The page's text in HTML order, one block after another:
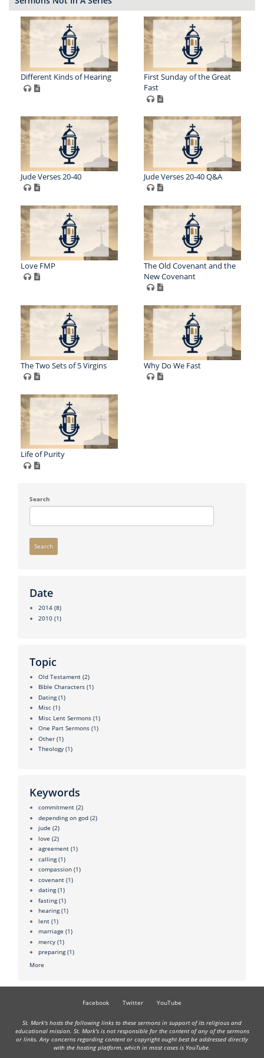
Different Kinds of Hearing
First Sunday of the Great
Fast
Jude Verses 20-40 Jude Verses 20-40 Q&A
Love FMP
The Old Covenant and the
New Covenant
The Two Sets of 5 Virgins Why Do We Fast
Life of Purity
Search
Search
Date
2014 (8)
2010 (1)
Topic
Old Testament (2)
Bible Characters (1)
Dating (1)
Misc (1)
Misc Lent Sermons (1)
One Part Sermons (1)
Other (1)
Theology (1)
Keywords
commitment (2)
depending on god (2)
jude (2)
love (2)
agreement (1)
calling (1)
compassion (1)
covenant (1)
dating (1)
fasting (1)
hearing (1)
lent (1)
marriage (1)
mercy (1)
preparing (1)
More
Facebook Twitter YouTube
St. Mark's hosts the following links to these sermons in support of its religious and
educational mission. St. Mark's is not responsible for the content of any of the sermons
or links. Any concerns regarding content or copyright ought best be addressed directly
with the hosting platform, which in most cases is YouTube.